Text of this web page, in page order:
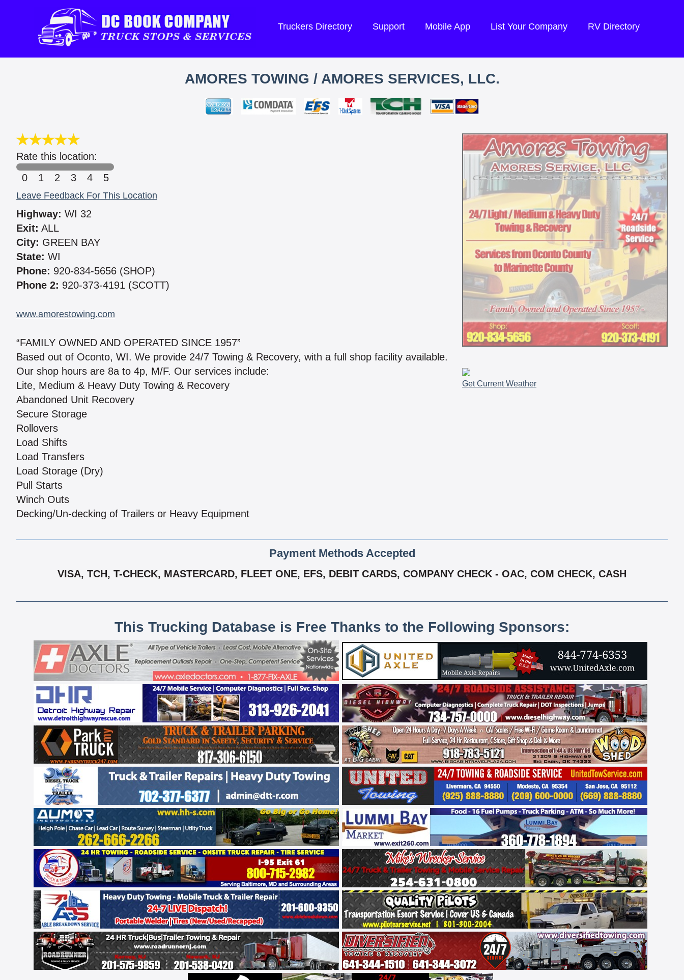
Truckers Directory Support Mobile App List Your Company RV Directory
AMORES TOWING / AMORES SERVICES, LLC.
Rate this location:
0
1 2 3 4 5
Leave Feedback For This Location
Highway: WI 32
Exit: ALL
City: GREEN BAY
State: WI
Phone: 920-834-5656 (SHOP)
Phone 2: 920-373-4191 (SCOTT)
www.amorestowing.com
“FAMILY OWNED AND OPERATED SINCE 1957”
Based out of Oconto, WI. We provide 24/7 Towing & Recovery, with a full shop facility available.
Our shop hours are 8a to 4p, M/F. Our services include:
Lite, Medium & Heavy Duty Towing & Recovery
Abandoned Unit Recovery
Secure Storage
Rollovers
Load Shifts
Load Transfers
Load Storage (Dry)
Pull Starts
Winch Outs
Decking/Un-decking of Trailers or Heavy Equipment
Get Current Weather
Payment Methods Accepted
VISA, TCH, T-CHECK, MASTERCARD, FLEET ONE, EFS, DEBIT CARDS, COMPANY CHECK - OAC, COM CHECK, CASH
This Trucking Database is Free Thanks to the Following Sponsors: